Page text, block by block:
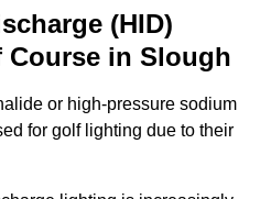
(HID)
in Slough
or high-pressure sodium
for golf lighting due to their